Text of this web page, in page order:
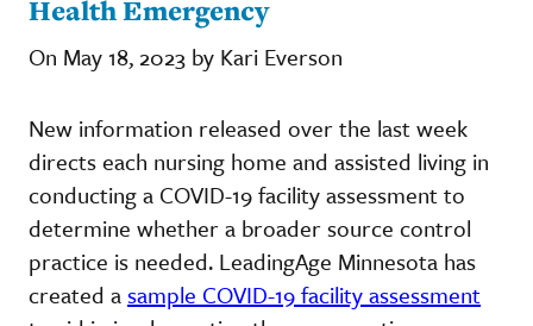
Health Emergency
On May 18, 2023 by Kari Everson
New information released over the last week
directs each nursing home and assisted living in
conducting a COVID-19 facility assessment to
determine whether a broader source control
practice is needed. LeadingAge Minnesota has
created asample COVID-19 facility assessment